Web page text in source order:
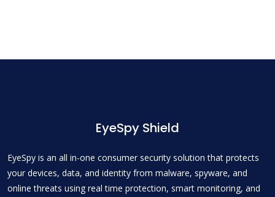
EyeSpy Shield
EyeSpy is an all in-one consumer security solution that protects
your devices, data, and identity from malware, spyware, and
online threats using real time protection, smart monitoring, and